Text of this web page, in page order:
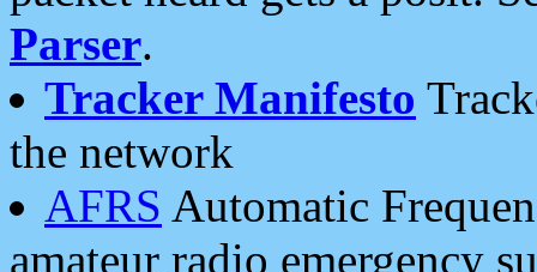
Parser.
Tracker Manifesto
the network
AFRS Automatic
amateur radio emergency